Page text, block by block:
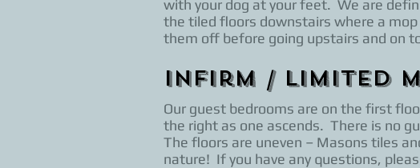
with your dog at your feet. We are
the tiled floors downstairs where a
them off before going upstairs and on
Infirm / Limited
Our guest bedrooms are on the first
the right as one ascends. There is no
The floors are uneven – Masons tiles
nature! If you have any questions,